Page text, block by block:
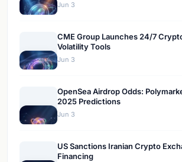
Jun 3
CME Group Launches 24/7
Volatility Tools
Jun 3
OpenSea Airdrop Odds:
2025 Predictions
Jun 3
US Sanctions Iranian Crypto
Financing